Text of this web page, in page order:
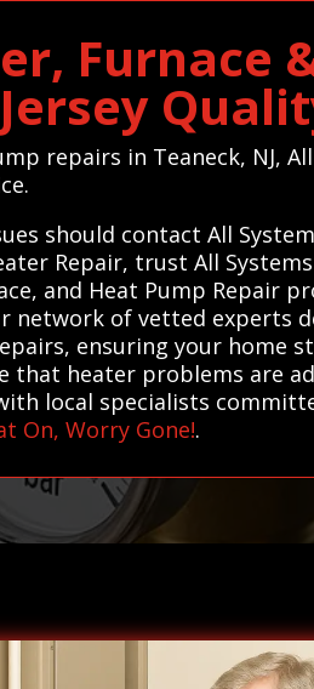
Furnace
repairs in Teaneck, NJ,
should contact All
Repair, trust All Systems
and Heat Pump Repair
network of vetted experts
ensuring your home
that heater problems are
local specialists
On, Worry Gone!.